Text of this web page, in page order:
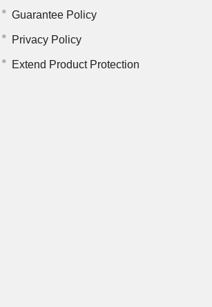
Guarantee Policy
Privacy Policy
Extend Product Protection